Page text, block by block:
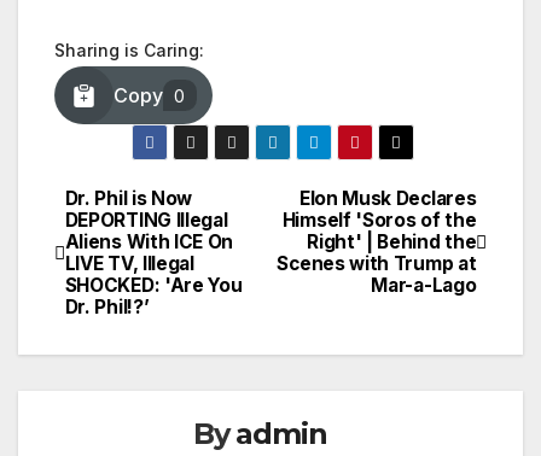
Sharing is Caring:
Copy 0
Post
navigation
Elon Musk Declares
Himself 'Soros of the
Right' | Behind the
Scenes with Trump at
Mar-a-Lago
Dr. Phil is Now
DEPORTING Illegal
Aliens With ICE On
LIVE TV, Illegal
SHOCKED: 'Are You
Dr. Phil!?’
Byadmin